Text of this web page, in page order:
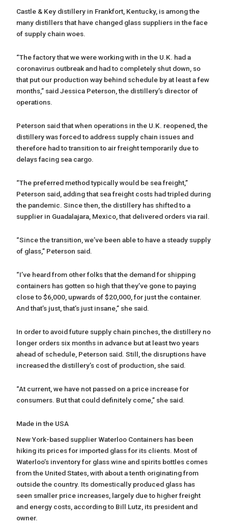
Castle & Key distillery in Frankfort, Kentucky, is among the
many distillers that have changed glass suppliers in the face
of supply chain woes.
“The factory that we were working with in the U.K. had a
coronavirus outbreak and had to completely shut down, so
that put our production way behind schedule by at least a few
months,” said Jessica Peterson, the distillery’s director of
operations.
Peterson said that when operations in the U.K. reopened, the
distillery was forced to address supply chain issues and
therefore had to transition to air freight temporarily due to
delays facing sea cargo.
“The preferred method typically would be sea freight,”
Peterson said, adding that sea freight costs had tripled during
the pandemic. Since then, the distillery has shifted to a
supplier in Guadalajara, Mexico, that delivered orders via rail.
“Since the transition, we’ve been able to have a steady supply
of glass,” Peterson said.
“I’ve heard from other folks that the demand for shipping
containers has gotten so high that they’ve gone to paying
close to $6,000, upwards of $20,000, for just the container.
And that’s just, that’s just insane,” she said.
In order to avoid future supply chain pinches, the distillery no
longer orders six months in advance but at least two years
ahead of schedule, Peterson said. Still, the disruptions have
increased the distillery’s cost of production, she said.
“At current, we have not passed on a price increase for
consumers. But that could definitely come,” she said.
Made in the USA
New York-based supplier Waterloo Containers has been
hiking its prices for imported glass for its clients. Most of
Waterloo’s inventory for glass wine and spirits bottles comes
from the United States, with about a tenth originating from
outside the country. Its domestically produced glass has
seen smaller price increases, largely due to higher freight
and energy costs, according to Bill Lutz, its president and
owner.